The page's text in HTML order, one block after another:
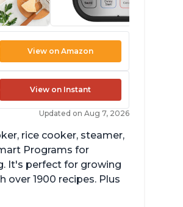
View on Amazon
View on Instant
Updated on Aug 7, 2026
rice cooker, steamer,
Programs for
It's perfect for growing
1900 recipes. Plus